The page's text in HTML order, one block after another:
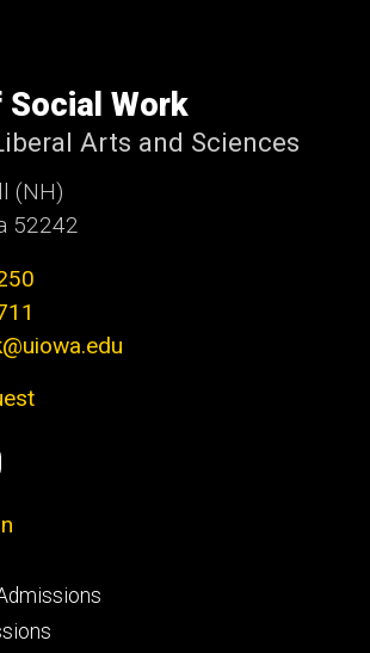
Work
Arts and Sciences
(NH)
52242
Instagram